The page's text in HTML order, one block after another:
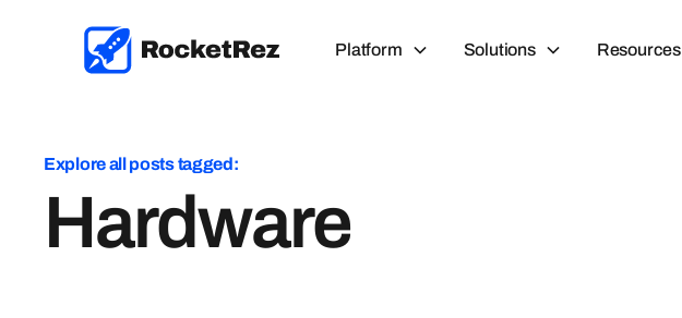
Platform Solutions Resources
Explore all posts tagged:
Hardware